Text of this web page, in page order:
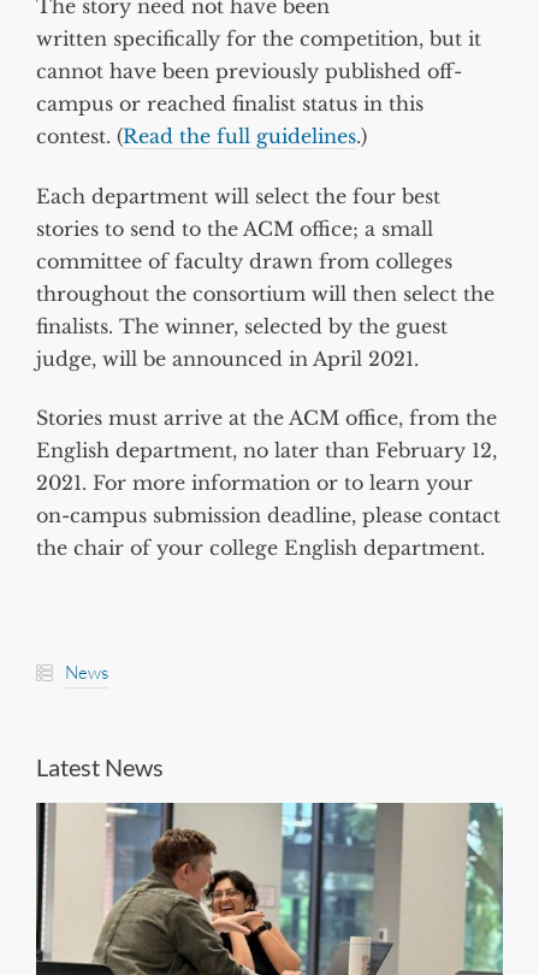
The story need not have been
written specifically for the competition, but it
cannot have been previously published off-
campus or reached finalist status in this
contest. (Read the full guidelines.)
Each department will select the four best
stories to send to the ACM office; a small
committee of faculty drawn from colleges
throughout the consortium will then select the
finalists. The winner, selected by the guest
judge, will be announced in April 2021.
Stories must arrive at the ACM office, from the
English department, no later than February 12,
2021. For more information or to learn your
on-campus submission deadline, please contact
the chair of your college English department.
News
Latest News